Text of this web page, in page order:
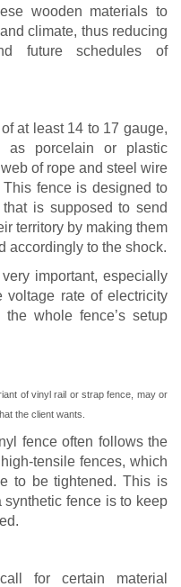
wooden materials to
climate, thus reducing
future schedules of
at least 14 to 17 gauge,
as porcelain or plastic
of rope and steel wire
fence is designed to
is supposed to send
territory by making them
accordingly to the shock.
important, especially
voltage rate of electricity
whole fence’s setup
of vinyl rail or strap fence, may or
the client wants.
fence often follows the
tensile fences, which
to be tightened. This is
fence is to keep
for certain material